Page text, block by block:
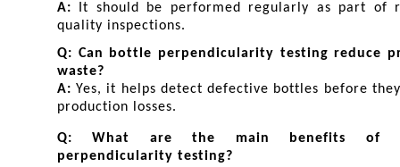
A:
It should be performed regularly as part of
quality inspections.
Q: Can bottle perpendicularity testing reduce
waste?
A: Yes, it helps detect defective bottles before
production losses.
Q: What are the main benefits of
perpendicularity testing?